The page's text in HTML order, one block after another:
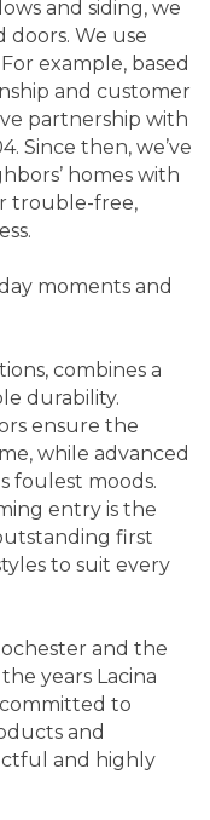
and siding, we
doors. We use
example, based
and customer
partnership with
Since then, we’ve
homes with
trouble-free,
moments and
combines a
durability.
ensure the
while advanced
foulest moods.
entry is the
first
to suit every
and the
years Lacina
to
and
and highly